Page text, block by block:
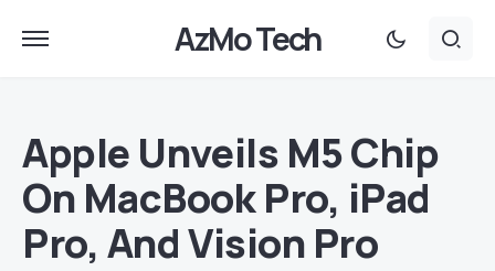
AzMo Tech
Apple Unveils M5 Chip
On MacBook Pro, iPad
Pro, And Vision Pro